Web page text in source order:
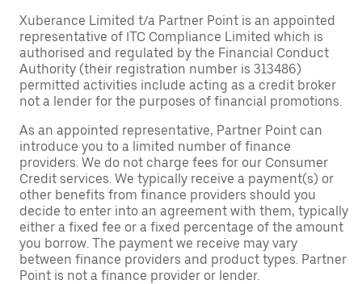
Xuberance Limited t/a Partner Point is an appointed
representative of ITC Compliance Limited which is
authorised and regulated by the Financial Conduct
Authority (their registration number is 313486)
permitted activities include acting as a credit broker
not a lender for the purposes of financial promotions.
As an appointed representative, Partner Point can
introduce you to a limited number of finance
providers. We do not charge fees for our Consumer
Credit services. We typically receive a payment(s) or
other benefits from finance providers should you
decide to enter into an agreement with them, typically
either a fixed fee or a fixed percentage of the amount
you borrow. The payment we receive may vary
between finance providers and product types. Partner
Point is not a finance provider or lender.